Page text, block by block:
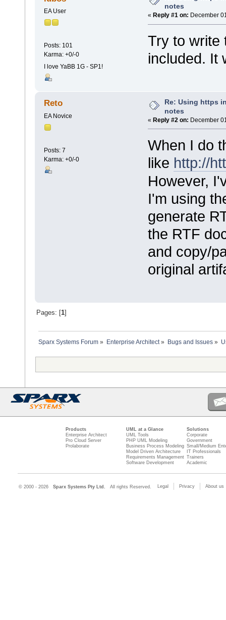
EA User
Posts: 101
Karma: +0/-0
I love YaBB 1G - SP1!
notes
« Reply #1 on: December
Try to write
included. It
Reto
EA Novice
Posts: 7
Karma: +0/-0
Re: Using https
notes
« Reply #2 on: December
When I do
like http://
However,
I'm using
generate
the RTF
and copy/
original
Pages: [1]
Sparx Systems Forum » Enterprise Architect» Bugs and Issues»
Products
Enterprise Architect
Pro Cloud Server
Prolaborate
UML at a Glance
UML Tools
PHP UML Modeling
Business Process Modeling
Model Driven Architecture
Requirements Management
Software Development
Solutions
Corporate
Government
Small/Medium
IT Professionals
Trainers
Academic
© 2000 - 2026 Sparx Systems Pty Ltd. All rights Reserved. Legal Privacy About us